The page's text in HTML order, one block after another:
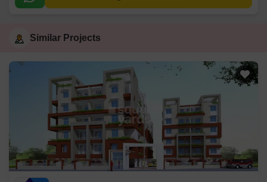
Similar Projects